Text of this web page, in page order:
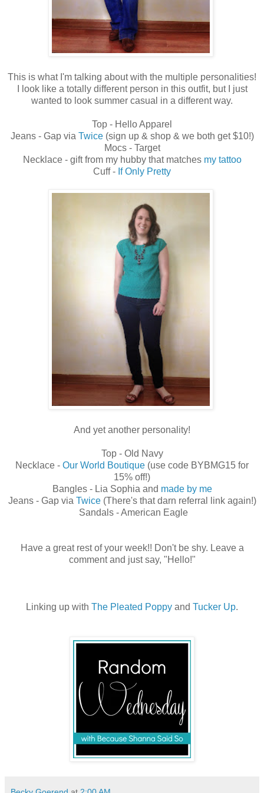
This is what I'm talking about with the multiple personalities!
I look like a totally different person in this outfit, but I just
wanted to look summer casual in a different way.
Top - Hello Apparel
Jeans - Gap via Twice (sign up & shop & we both get $10!)
Mocs - Target
Necklace - gift from my hubby that matches my tattoo
Cuff - If Only Pretty
And yet another personality!
Top - Old Navy
Necklace - Our World Boutique (use code BYBMG15 for
15% off!)
Bangles - Lia Sophia and made by me
Jeans - Gap via Twice(There's that darn referral link again!)
Sandals - American Eagle
Have a great rest of your week!! Don't be shy. Leave a
comment and just say, "Hello!"
Linking up with The Pleated Poppy and Tucker Up.